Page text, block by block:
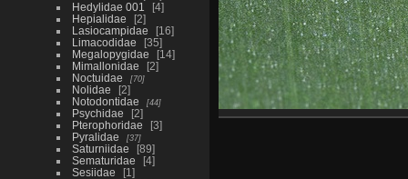
Hedylidae 001
4
Hepialidae
2
Lasiocampidae
16
Limacodidae
35
Megalopygidae
14
Mimallonidae
2
Noctuidae
70
Nolidae
2
Notodontidae
44
Psychidae
2
Pterophoridae
3
Pyralidae
37
Saturniidae
89
Sematuridae
4
Sesiidae
1